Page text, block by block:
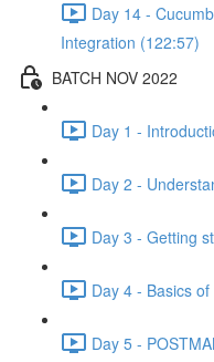
Day 14 -
Integration (122:57)
BATCH NOV 2022
Day 1 -
Day 2 -
Day 3 - Getting
Day 4 - Basics
Day 5 -